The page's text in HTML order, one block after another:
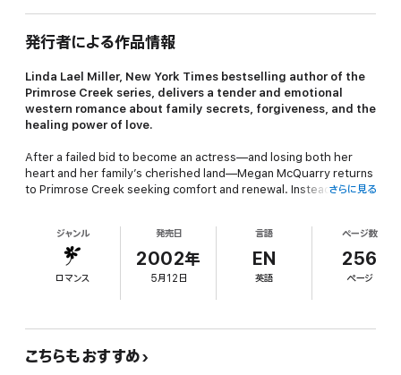
発行者による作品情報
Linda Lael Miller, New York Times bestselling author of the
Primrose Creek series, delivers a tender and emotional
western romance about family secrets, forgiveness, and the
healing power of love.
After a failed bid to become an actress—and losing both her
heart and her family’s cherished land—Megan McQuarry returns
to Primrose Creek seeking comfort and renewal. Instead, she is
Her unexpected ally is Webb Stratton, the rugged new owner of
her land. Webb offers Megan refuge and a position as his
housekeeper, and soon their growing friendship deepens into a
powerful love. Yet Webb carries his own scars, haunted by a
all her courage to believe in his devotion—and to trust that their
love is strong enough to last a lifetime.
さらに見る
ジャンル
ロマンス
発売日
2002年
5月12日
言語
EN
英語
ページ数
256
ページ
こちらもおすすめ